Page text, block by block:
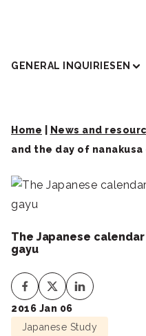
GENERAL INQUIRIESEN
Home News and
and the day of nanakusa
The Japanese
gayu
2016 Jan 06
Japanese Study